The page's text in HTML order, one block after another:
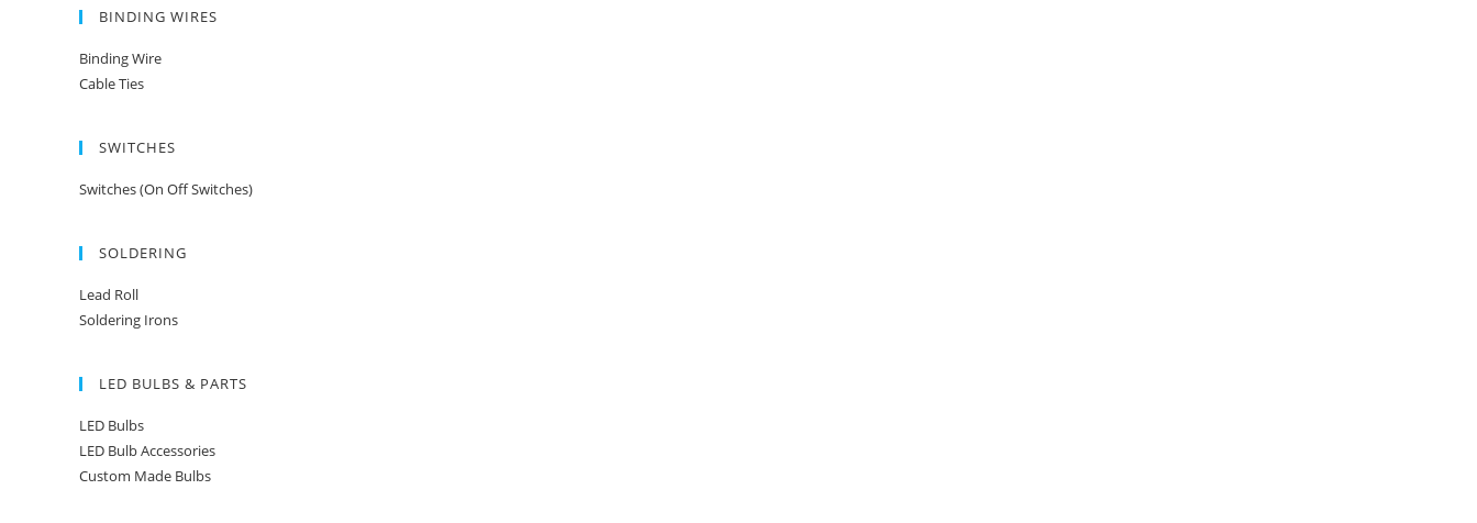
BINDING WIRES
Binding Wire
Cable Ties
SWITCHES
Switches (On Off Switches)
SOLDERING
Lead Roll
Soldering Irons
LED BULBS & PARTS
LED Bulbs
LED Bulb Accessories
Custom Made Bulbs